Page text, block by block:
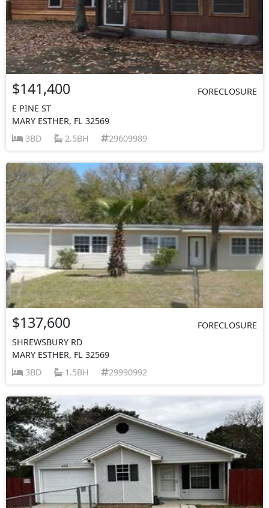
$141,400
FORECLOSURE
E PINE ST
MARY ESTHER, FL 32569
3BD
2.5BH 29609989
$137,600
FORECLOSURE
SHREWSBURY RD
MARY ESTHER, FL 32569
3BD
1.5BH 29990992